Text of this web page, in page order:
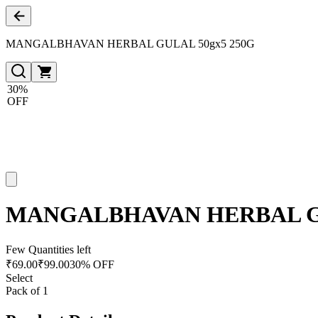
MANGALBHAVAN HERBAL GULAL 50gx5 250G
30%
OFF
MANGALBHAVAN HERBAL
Few Quantities left
₹69.00₹99.0030% OFF
Select
Pack of 1